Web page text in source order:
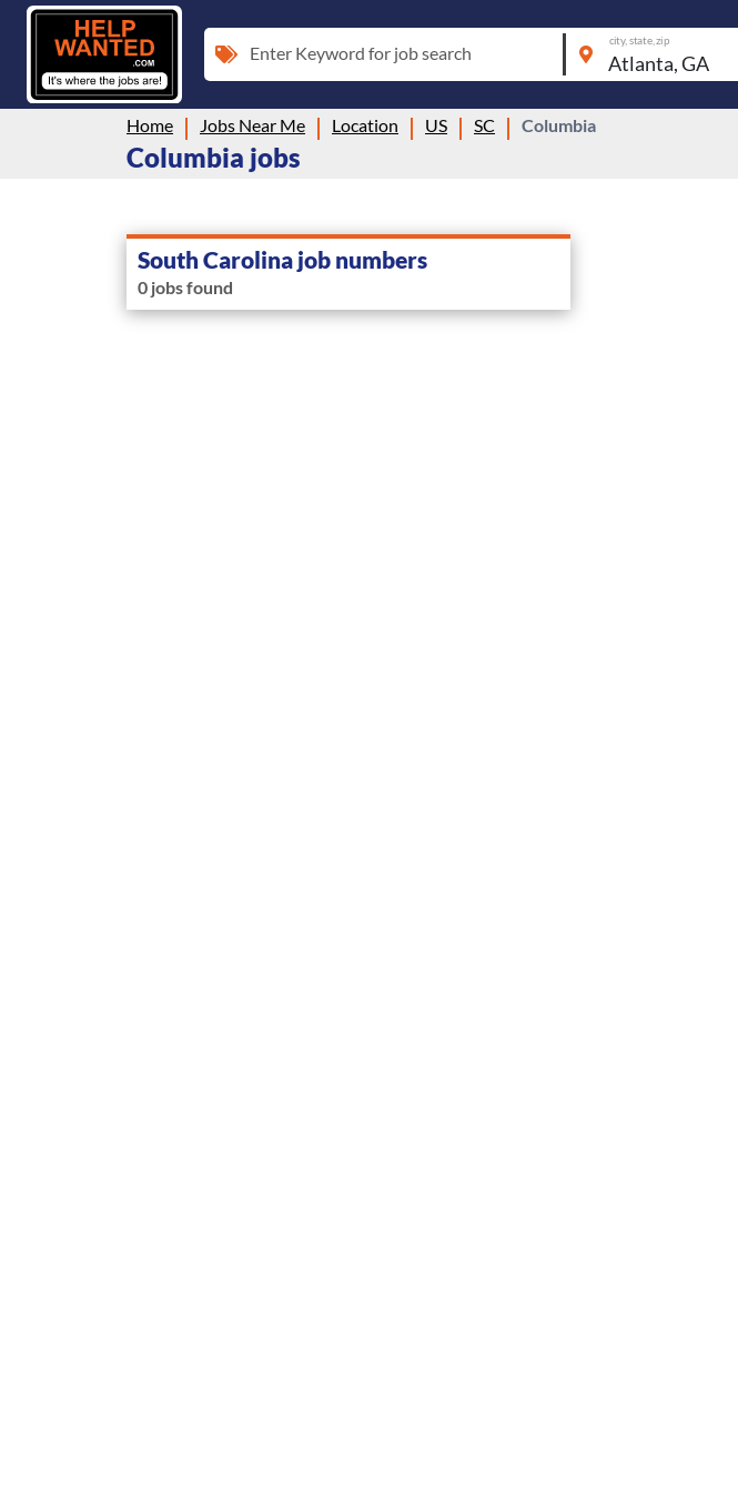
Enter Keyword for job search
city, state, zip
Home Jobs Near Me Location US SC Columbia
Columbia jobs
South Carolina job numbers
0 jobs found